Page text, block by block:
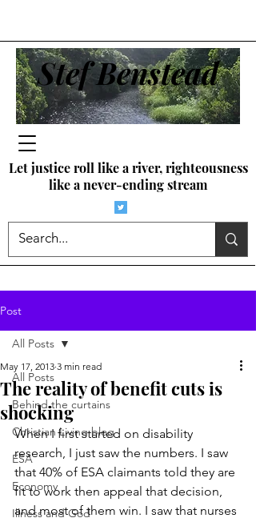
Stef Benstead
Let justice roll like a river, righteousness
like a never-ending stream
Post
All Posts
Behind the curtains
Christian Living blog
ESA
Economy
Illness and God
All Posts
The reality of benefit cuts is
shocking
May 17, 2013 3 min read
When I first started on disability
research, I just saw the numbers. I saw
that 40% of ESA claimants told they are
fit to work then appeal that decision,
and most of them win. I saw that nurses